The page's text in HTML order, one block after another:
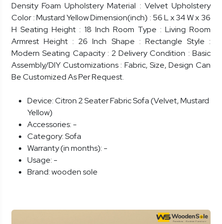
Density Foam Upholstery Material : Velvet Upholstery
Color : Mustard Yellow Dimension(inch) : 56 L x 34 W x 36
H Seating Height : 18 Inch Room Type : Living Room
Armrest Height : 26 Inch Shape : Rectangle Style :
Modern Seating Capacity : 2 Delivery Condition : Basic
Assembly/DIY Customizations : Fabric, Size, Design Can
Be Customized As Per Request.
Device:Citron 2 Seater Fabric Sofa (Velvet, Mustard
Yellow)
Accessories: -
Category:Sofa
Warranty (in months): -
Usage: -
Brand:wooden sole